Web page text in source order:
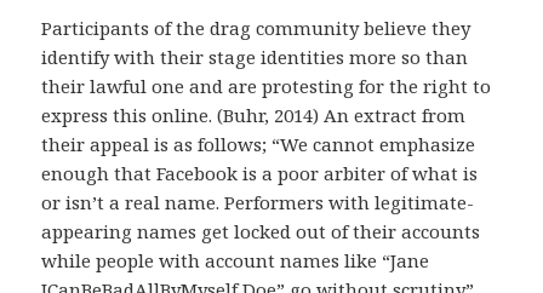
Participants of the drag community believe they
identify with their stage identities more so than
their lawful one and are protesting for the right to
express this online. (Buhr, 2014) An extract from
their appeal is as follows; “We cannot emphasize
enough that Facebook is a poor arbiter of what is
or isn’t a real name. Performers with legitimate-
appearing names get locked out of their accounts
while people with account names like “Jane